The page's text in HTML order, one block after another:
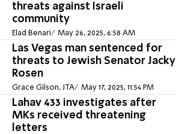
threats against Israeli
community
Elad Benari May 26, 2025, 6:58 AM
Las Vegas man sentenced for
threats to Jewish Senator Jacky
Rosen
Grace Gilson, JTA May 17, 2025, 11:54 PM
Lahav 433 investigates after
MKs received threatening
letters